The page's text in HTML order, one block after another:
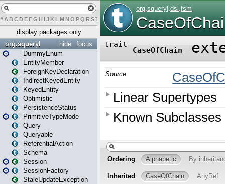
# A BCDEFG H IJK L MN O PQ RST U W Y
display packages only
focus
hide
org.squeryl
DummyEnum
EntityMember
ForeignKeyDeclaration
IndirectKeyedEntity
KeyedEntity
Optimistic
PersistenceStatus
PrimitiveTypeMode
Query
Queryable
ReferentialAction
Schema
Session
SessionFactory
StaleUpdateException